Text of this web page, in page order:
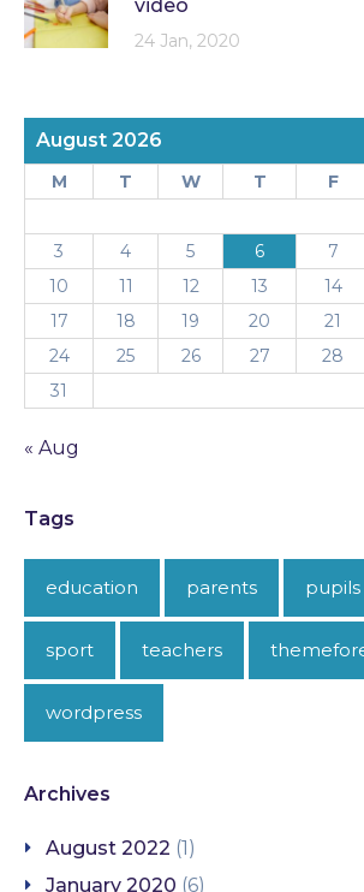
video
24 Jan, 2020
August 2026
M T W T F
3
4 5 6 7
10
11 12 13 14
17
18 19 20 21
24
25 26 27 28
31
« Aug
Tags
education parents pupils
sport teachers
wordpress
Archives
August 2022 (1)
January 2020 (6)